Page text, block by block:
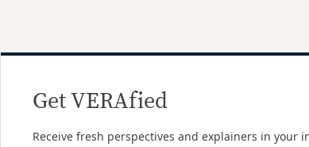
Get VERAfied
Receive fresh perspectives and explainers in your